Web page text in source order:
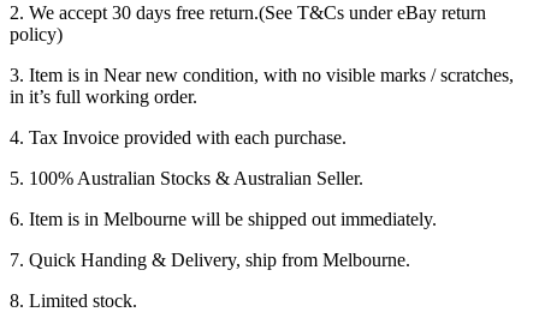
2. We accept 30 days free return.(See T&Cs under eBay return
policy)
3. Item is in Near new condition, with no visible marks / scratches,
in it’s full working order.
4. Tax Invoice provided with each purchase.
5. 100% Australian Stocks & Australian Seller.
6. Item is in Melbourne will be shipped out immediately.
7. Quick Handing & Delivery, ship from Melbourne.
8. Limited stock.